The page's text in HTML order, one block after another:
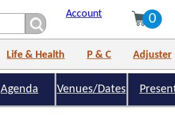
Account 0
Life & Health P & C Adjuster
Agenda Venues/Dates